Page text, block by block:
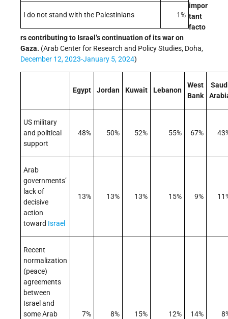
I do not stand with the Palestinians 1%
impor
tant
facto
rs contributing to Israel’s continuation of its war on
Gaza. (Arab Center for Research and Policy Studies, Doha,
December 12, 2023-January 5, 2024)
Egypt Jordan Kuwait Lebanon
West
Bank
US military
and political
support
48% 50% 52% 55% 67%
Arab
governments’
lack of
decisive
action
toward Israel
13% 13% 13% 15% 9%
Recent
normalization
(peace)
agreements
between
Israel and
some Arab
7% 8% 15% 12% 14%